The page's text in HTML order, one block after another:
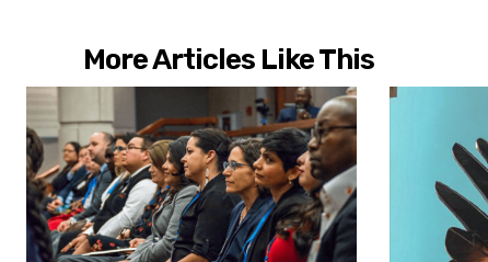
More Articles Like This